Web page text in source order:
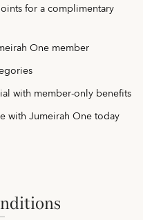
for a complimentary
One member
with member-only benefits
with Jumeirah One today